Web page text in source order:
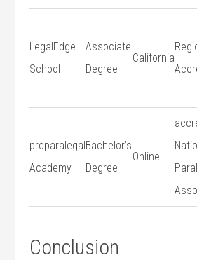
LegalEdge
School
Associate
Degree
California
proparalegal‌
Academy
Bachelor’s
‌Degree
Online
Conclusion